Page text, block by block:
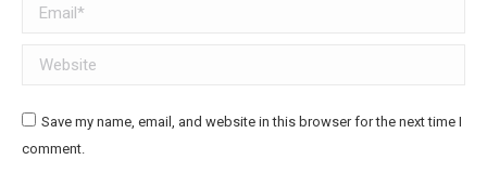
Email *
Website
Save my name, email, and website in this browser for the next time I
comment.